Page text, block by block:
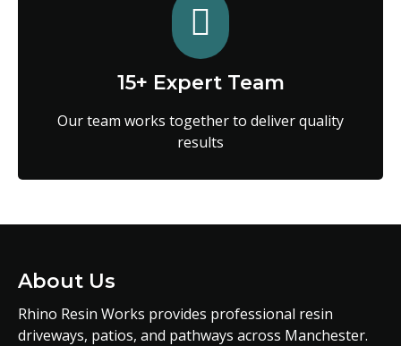
15+ Expert Team
Our team works together to deliver quality
results
About Us
Rhino Resin Works provides professional resin
driveways, patios, and pathways across Manchester.